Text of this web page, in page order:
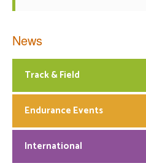
News
Track & Field
Endurance Events
International